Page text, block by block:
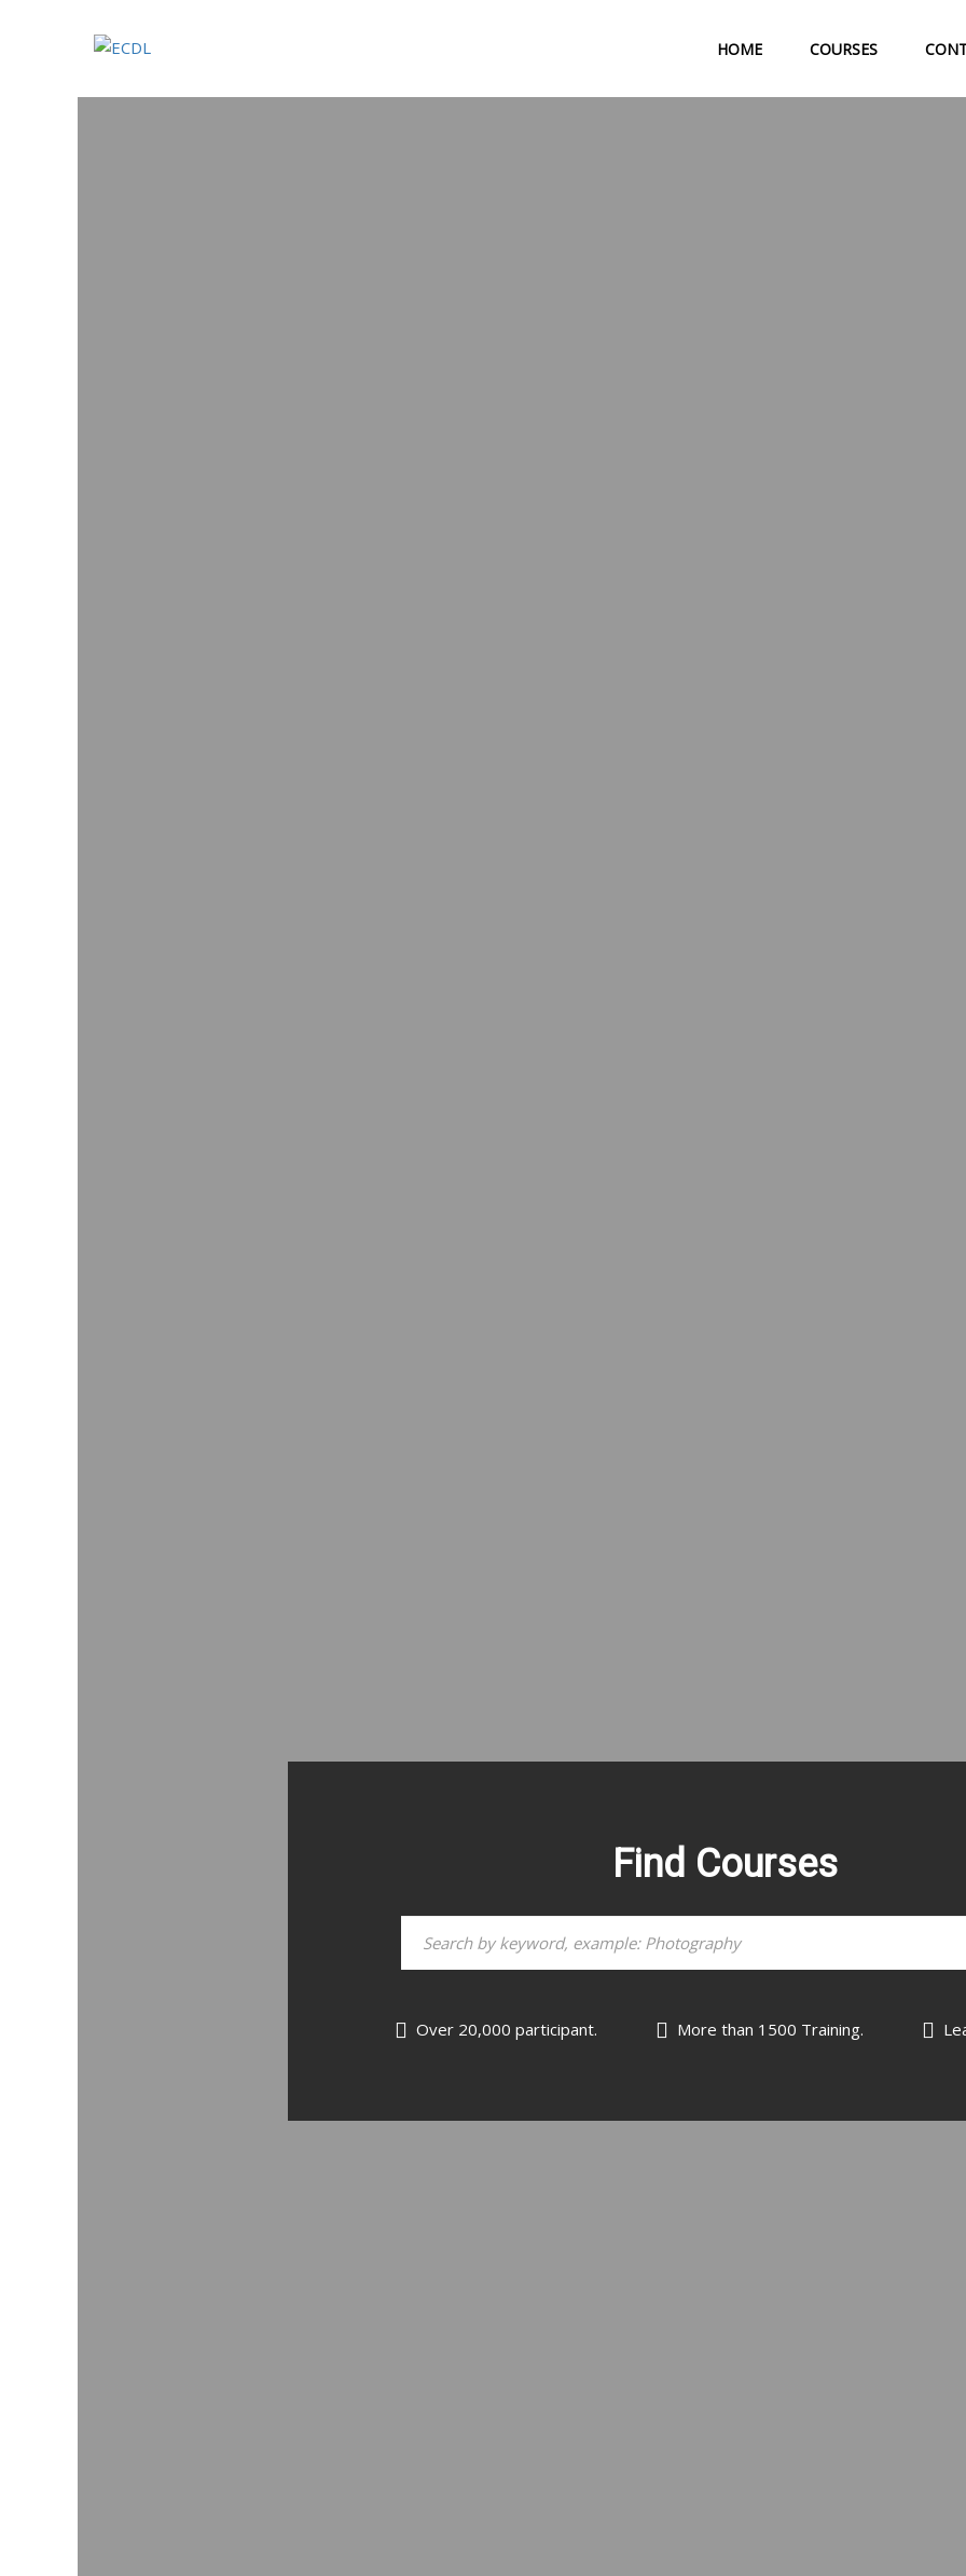
HOME COURSES
Find Courses
Over 20,000 participant. More than 1500 Training.